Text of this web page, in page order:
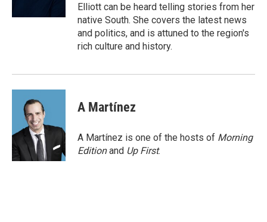
Elliott can be heard telling stories from her
native South. She covers the latest news
and politics, and is attuned to the region's
rich culture and history.
A Martínez
A Martínez is one of the hosts of Morning
Editionand Up First.